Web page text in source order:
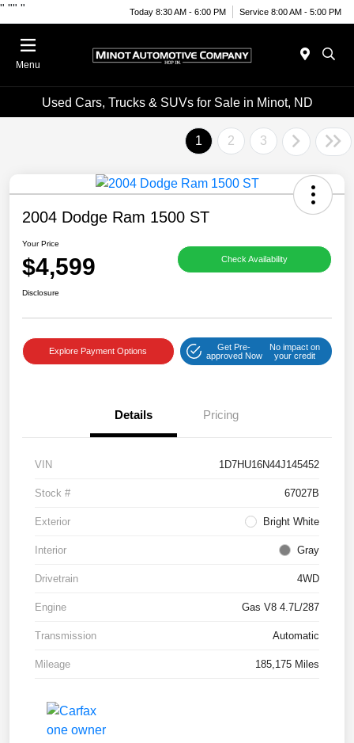
" "" " Today 8:30 AM - 6:00 PM Service 8:00 AM - 5:00 PM
Menu
Used Cars, Trucks & SUVs for Sale in Minot, ND
1 2 3
2004 Dodge Ram 1500 ST
Your Price
$4,599 Check Availability
Disclosure
Explore Payment Options
Get Pre-
approved Now
No impact on
your credit
Details Pricing
VIN 1D7HU16N44J145452
Stock # 67027B
Exterior Bright White
Interior Gray
Drivetrain 4WD
Engine Gas V8 4.7L/287
Transmission Automatic
Mileage 185,175 Miles